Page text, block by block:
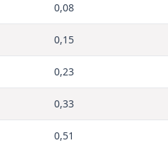
0,08
0,15
0,23
0,33
0,51